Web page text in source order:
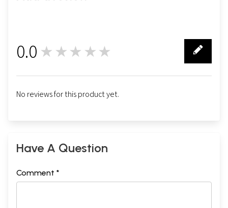
0.0 ★★★★★
No reviews for this product yet.
Have A Question
Comment *